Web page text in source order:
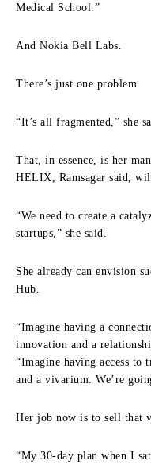
Medical School.”
And Nokia Bell Labs.
There’s just one problem.
“It’s all fragmented,” she
That, in essence, is her
HELIX, Ramsagar said,
“We need to create a
startups,” she said.
She already can envision
Hub.
“Imagine having a
innovation and a
“Imagine having access to
and a vivarium. We’re
Her job now is to sell that
“My 30‑day plan when I